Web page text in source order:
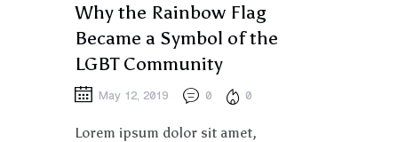
Why the Rainbow Flag
Became a Symbol of the
LGBT Community
May 12, 2019 0 0
Lorem ipsum dolor sit amet,